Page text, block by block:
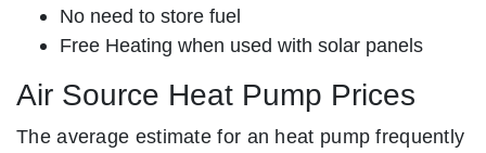
No need to store fuel
Free Heating when used with solar panels
Air Source Heat Pump Prices
The average estimate for an heat pump frequently